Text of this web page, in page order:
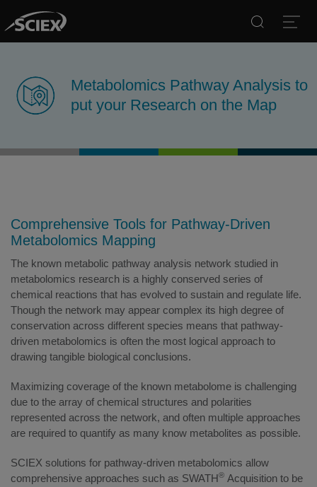
Metabolomics Pathway Analysis to
put your Research on the Map
Comprehensive Tools for Pathway-Driven
Metabolomics Mapping
The known metabolic pathway analysis network studied in
metabolomics research is a highly conserved series of
chemical reactions that has evolved to sustain and regulate life.
Though the network may appear complex its high degree of
conservation across different species means that pathway-
driven metabolomics is often the most logical approach to
drawing tangible biological conclusions.
Maximizing coverage of the known metabolome is challenging
due to the array of chemical structures and polarities
represented across the network, and often multiple approaches
are required to quantify as many know metabolites as possible.
SCIEX solutions for pathway-driven metabolomics allow
comprehensive approaches such as SWATH® Acquisition to be